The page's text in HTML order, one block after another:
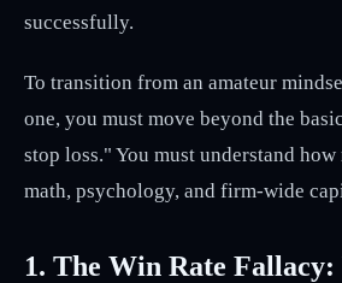
successfully.
To transition from an amateur
one, you must move beyond the
stop loss." You must understand
math, psychology, and firm-wide
1. The Win Rate